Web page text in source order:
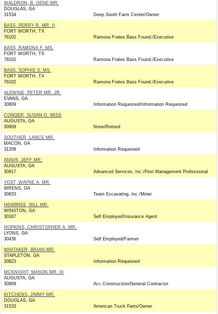
WALDRON, B. GENE MR.
DOUGLAS, GA
31534
Deep South Farm Center/Owner
BASS, PERRY R. MR. II
FORT WORTH, TX
76102
Ramona Frates Bass Found./Executive
BASS, RAMONA F. MS.
FORT WORTH, TX
76102
Ramona Frates Bass Found./Executive
BASS, SOPHIE S. MS.
FORT WORTH, TX
76102
Ramona Frates Bass Found./Executive
ALEWINE, PETER MR. JR.
EVANS, GA
30809
Information Requested/Information Requested
CONGER, SUSAN D. MISS
AUGUSTA, GA
30909
None/Retired
SOUTHER, LANCE MR.
MACON, GA
31208
Information Requested
ANNIS, JEFF MR.
AUGUSTA, GA
30917
Advanced Services, Inc./Pest Management Professional
YOST, WAYNE A. MR.
WRENS, GA
30833
Team Excavating, Inc./Miner
HEMBREE, BILL MR.
WINSTON, GA
30187
Self Employed/Insurance Agent
HOPKINS, CHRISTOPHER A. MR.
LYONS, GA
30436
Self Employed/Farmer
WHITAKER, BRIAN MR.
STAPLETON, GA
30823
Information Requested
MCKNIGHT, MASON MR. III
AUGUSTA, GA
30909
Acc Construction/General Contractor
KITCHENS, JIMMY MR.
DOUGLAS, GA
31533
American Truck Parts/Owner